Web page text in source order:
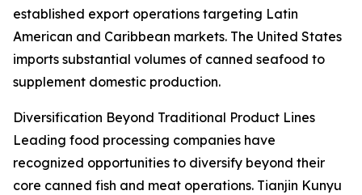
established export operations targeting Latin
American and Caribbean markets. The United States
imports substantial volumes of canned seafood to
supplement domestic production.
Diversification Beyond Traditional Product Lines
Leading food processing companies have
recognized opportunities to diversify beyond their
core canned fish and meat operations. Tianjin Kunyu